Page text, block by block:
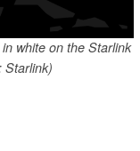
white on the Starlink
Starlink)